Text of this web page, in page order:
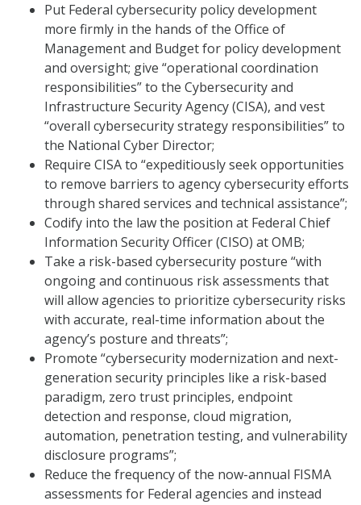
Put Federal cybersecurity policy development
more firmly in the hands of the Office of
Management and Budget for policy development
and oversight; give “operational coordination
responsibilities” to the Cybersecurity and
Infrastructure Security Agency (CISA), and vest
“overall cybersecurity strategy responsibilities” to
the National Cyber Director;
Require CISA to “expeditiously seek opportunities
to remove barriers to agency cybersecurity efforts
through shared services and technical assistance”;
Codify into the law the position at Federal Chief
Information Security Officer (CISO) at OMB;
Take a risk-based cybersecurity posture “with
ongoing and continuous risk assessments that
will allow agencies to prioritize cybersecurity risks
with accurate, real-time information about the
agency’s posture and threats”;
Promote “cybersecurity modernization and next-
generation security principles like a risk-based
paradigm, zero trust principles, endpoint
detection and response, cloud migration,
automation, penetration testing, and vulnerability
disclosure programs”;
Reduce the frequency of the now-annual FISMA
assessments for Federal agencies and instead